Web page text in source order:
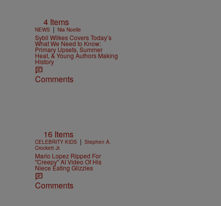
4 Items
NEWS | Nia Noelle
Sybil Wilkes Covers Today’s
What We Need to Know:
Primary Upsets, Summer
Heat, & Young Authors Making
History
Comments
16 Items
CELEBRITY KIDS | Stephen A.
Crockett Jr.
Mario Lopez Ripped For
"Creepy" AI Video Of His
Niece Eating Glizzies
Comments